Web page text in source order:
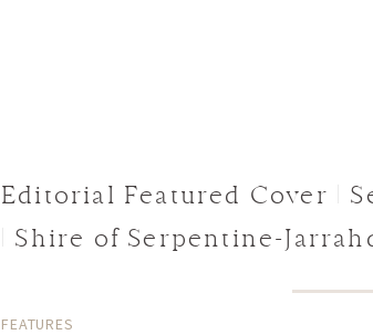
FEATURES
Editorial Featured Cover |
| Shire of Serpentine-